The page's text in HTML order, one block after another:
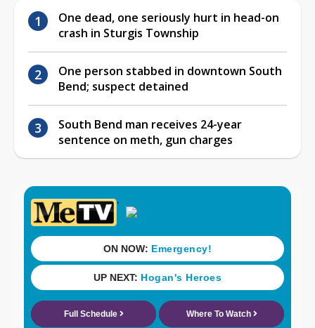
One dead, one seriously hurt in head-on
crash in Sturgis Township
One person stabbed in downtown South
Bend; suspect detained
South Bend man receives 24-year
sentence on meth, gun charges